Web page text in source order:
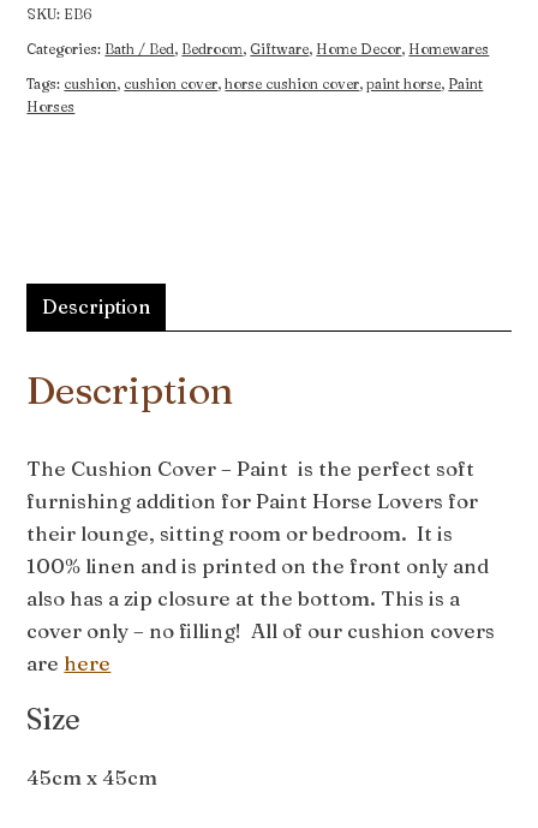
quantity
SKU: EB6
Categories: Bath / Bed, Bedroom,Giftware, Home Decor, Homewares
Tags: cushion, cushion cover,horse cushion cover,paint horse, Paint
Horses
Description
Description
The Cushion Cover – Paint is the perfect soft
furnishing addition for Paint Horse Lovers for
their lounge, sitting room or bedroom. It is
100% linen and is printed on the front only and
also has a zip closure at the bottom. This is a
cover only – no filling! All of our cushion covers
are here
Size
45cm x 45cm